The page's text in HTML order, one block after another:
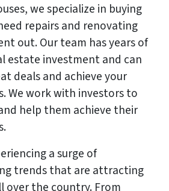
we specialize in buying
repairs and renovating
out. Our team has years of
estate investment and can
deals and achieve your
We work with investors to
help them achieve their
a surge of
trends that are attracting
over the country. From